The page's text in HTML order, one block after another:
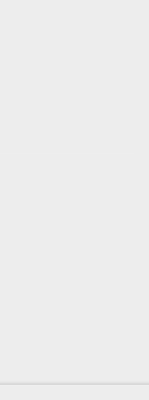
have supplied in